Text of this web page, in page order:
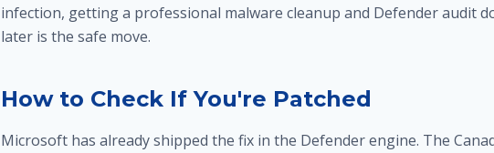
infection, getting a professional malware cleanup and Defender audit
later is the safe move.
How to Check If You're Patched
Microsoft has already shipped the fix in the Defender engine. The